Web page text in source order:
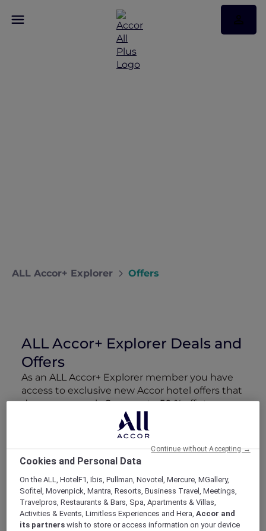
ALL Accor+ Explorer Offers
ALL Accor+ Explorer Deals and
Offers
As an ALL Accor+ Explorer member you have
access to exclusive new Accor hotel offers that
drop every week. Snap up to 50 % off stays
with Red Hot Rooms, lock in curated More
Escapes packages, RSVP to members-only
events and tap into special partner perks—all
designed to stretch your travel budget further
Showing 218 Offers
Cookies and Personal Data
On the ALL, HotelF1, Ibis, Pullman, Novotel, Mercure, MGallery,
Sofitel, Movenpick, Mantra, Resorts, Business Travel, Meetings,
Travelpros, Restaurants & Bars, Spa, Apartments & Villas,
Activities & Events, Limitless Experiences and Hera,Accor and
its partners wish to store or access information on your device
Continue without Accepting →